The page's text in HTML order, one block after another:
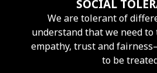
SOCIAL
We are tolerant of
understand that we need
empathy, trust and
to be